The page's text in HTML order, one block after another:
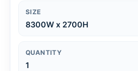
SIZE
8300W x 2700H
QUANTITY
1